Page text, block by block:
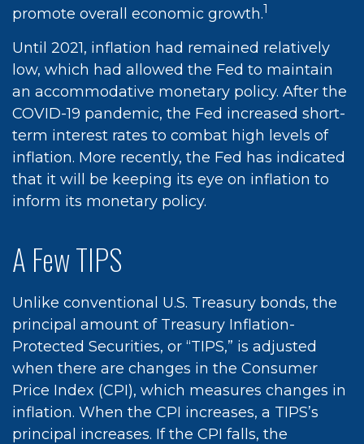
promote overall economic growth.1
Until 2021, inflation had remained relatively
low, which had allowed the Fed to maintain
an accommodative monetary policy. After the
COVID-19 pandemic, the Fed increased short-
term interest rates to combat high levels of
inflation. More recently, the Fed has indicated
that it will be keeping its eye on inflation to
inform its monetary policy.
A Few TIPS
Unlike conventional U.S. Treasury bonds, the
principal amount of Treasury Inflation-
Protected Securities, or “TIPS,” is adjusted
when there are changes in the Consumer
Price Index (CPI), which measures changes in
inflation. When the CPI increases, a TIPS’s
principal increases. If the CPI falls, the